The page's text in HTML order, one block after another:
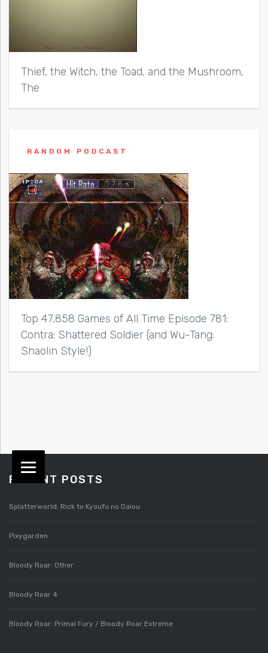
Thief, the Witch, the Toad, and the Mushroom,
The
RANDOM PODCAST
Top 47,858 Games of All Time Episode 781:
Contra: Shattered Soldier (and Wu-Tang:
Shaolin Style!)
RECENT POSTS
Splatterworld: Rick to Kyoufu no Daiou
Pixygarden
Bloody Roar: Other
Bloody Roar 4
Bloody Roar: Primal Fury / Bloody Roar Extreme